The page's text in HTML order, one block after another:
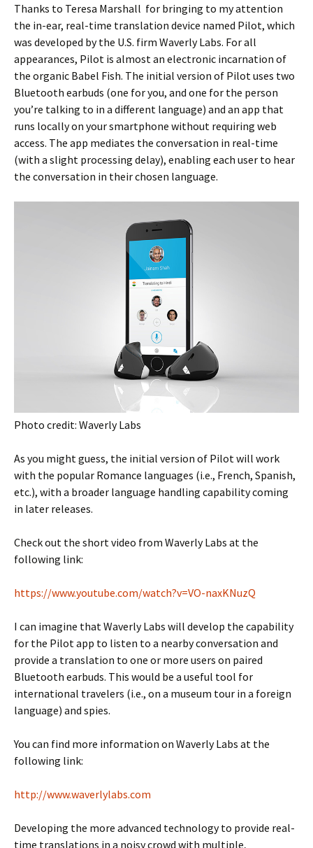
Thanks to Teresa Marshall for bringing to my attention
the in-ear, real-time translation device named Pilot, which
was developed by the U.S. firm Waverly Labs. For all
appearances, Pilot is almost an electronic incarnation of
the organic Babel Fish. The initial version of Pilot uses two
Bluetooth earbuds (one for you, and one for the person
you’re talking to in a different language) and an app that
runs locally on your smartphone without requiring web
access. The app mediates the conversation in real-time
(with a slight processing delay), enabling each user to hear
the conversation in their chosen language.
Photo credit: Waverly Labs
As you might guess, the initial version of Pilot will work
with the popular Romance languages (i.e., French, Spanish,
etc.), with a broader language handling capability coming
in later releases.
Check out the short video from Waverly Labs at the
following link:
https://www.youtube.com/watch?v=VO-naxKNuzQ
I can imagine that Waverly Labs will develop the capability
for the Pilot app to listen to a nearby conversation and
provide a translation to one or more users on paired
Bluetooth earbuds. This would be a useful tool for
international travelers (i.e., on a museum tour in a foreign
language) and spies.
You can find more information on Waverly Labs at the
following link:
http://www.waverlylabs.com
Developing the more advanced technology to provide real-
time translations in a noisy crowd with multiple,